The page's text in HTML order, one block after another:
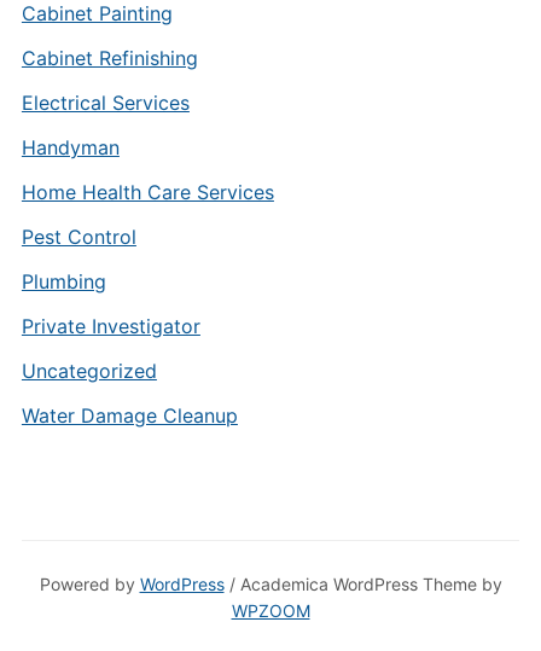
Cabinet Painting
Cabinet Refinishing
Electrical Services
Handyman
Home Health Care Services
Pest Control
Plumbing
Private Investigator
Uncategorized
Water Damage Cleanup
Powered by WordPress/ Academica WordPress Theme by
WPZOOM